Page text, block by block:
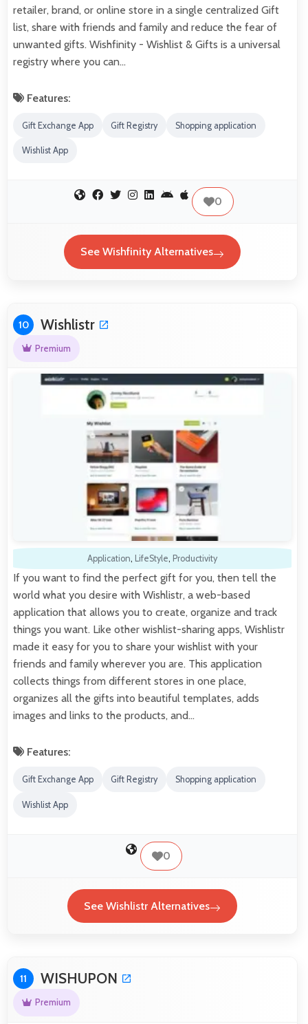
retailer, brand, or online store in a single centralized Gift
list, share with friends and family and reduce the fear of
unwanted gifts. Wishfinity - Wishlist & Gifts is a universal
registry where you can…
Features:
Gift Exchange App Gift Registry Shopping application
Wishlist App
0
See Wishfinity Alternatives
10 Wishlistr
Premium
Application, LifeStyle, Productivity
If you want to find the perfect gift for you, then tell the
world what you desire with Wishlistr, a web-based
application that allows you to create, organize and track
things you want. Like other wishlist-sharing apps, Wishlistr
made it easy for you to share your wishlist with your
friends and family wherever you are. This application
collects things from different stores in one place,
organizes all the gifts into beautiful templates, adds
images and links to the products, and…
Features:
Gift Exchange App Gift Registry Shopping application
Wishlist App
0
See Wishlistr Alternatives
11 WISHUPON
Premium